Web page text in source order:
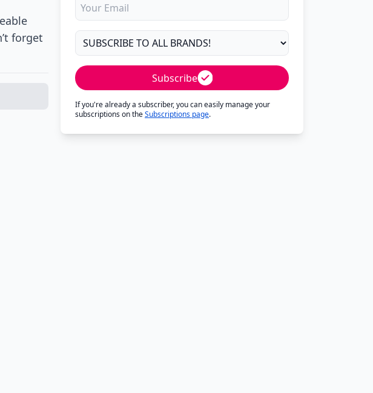
forget
Subscribe
If you're already a subscriber, you can easily manage your
subscriptions on theSubscriptions page.